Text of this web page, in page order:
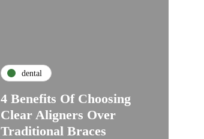
dental
4 Benefits Of Choosing
Clear Aligners Over
Traditional Braces